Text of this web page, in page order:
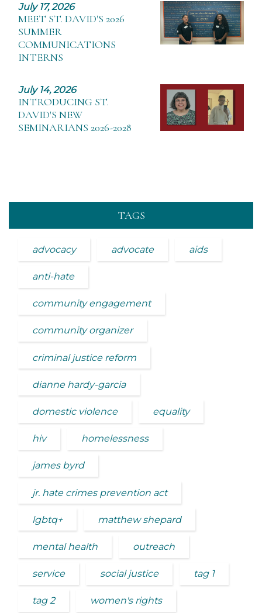
July 17, 2026
MEET ST. DAVID'S 2026
SUMMER
COMMUNICATIONS
INTERNS
July 14, 2026
INTRODUCING ST.
DAVID'S NEW
SEMINARIANS 2026-2028
TAGS
advocacy advocate aids
anti-hate
community engagement
community organizer
criminal justice reform
dianne hardy-garcia
domestic violence equality
hiv homelessness
james byrd
jr. hate crimes prevention act
lgbtq+ matthew shepard
mental health outreach
service social justice tag 1
tag 2 women's rights